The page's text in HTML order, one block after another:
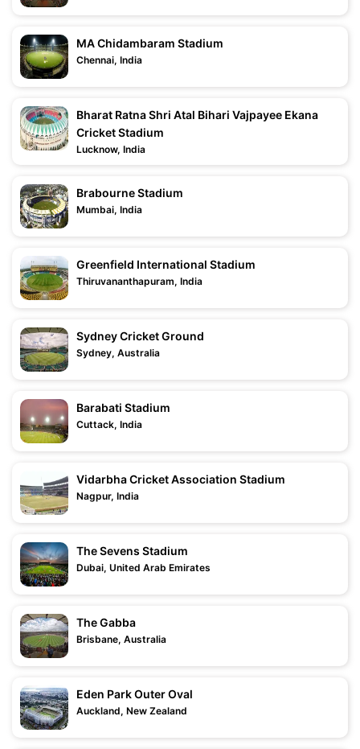
MA Chidambaram Stadium
Chennai, India
Bharat Ratna Shri Atal Bihari Vajpayee Ekana
Cricket Stadium
Lucknow, India
Brabourne Stadium
Mumbai, India
Greenfield International Stadium
Thiruvananthapuram, India
Sydney Cricket Ground
Sydney, Australia
Barabati Stadium
Cuttack, India
Vidarbha Cricket Association Stadium
Nagpur, India
The Sevens Stadium
Dubai, United Arab Emirates
The Gabba
Brisbane, Australia
Eden Park Outer Oval
Auckland, New Zealand